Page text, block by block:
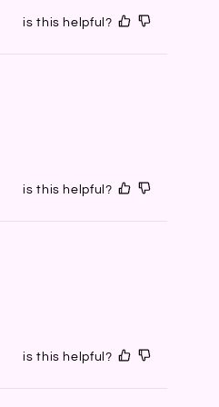
is this helpful?
is this helpful?
is this helpful?